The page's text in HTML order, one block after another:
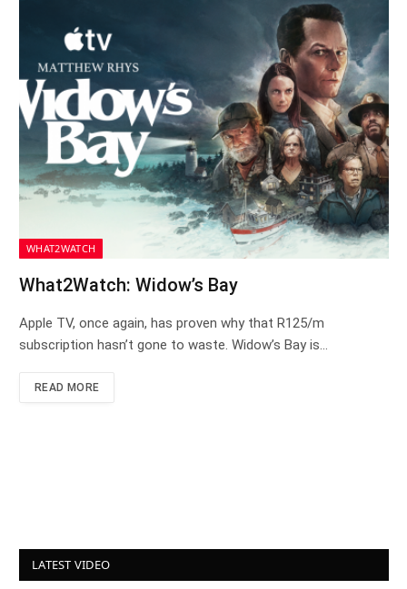
WHAT2WATCH
What2Watch: Widow’s Bay
Apple TV, once again, has proven why that R125/m
subscription hasn’t gone to waste. Widow’s Bay is…
READ MORE
LATEST VIDEO